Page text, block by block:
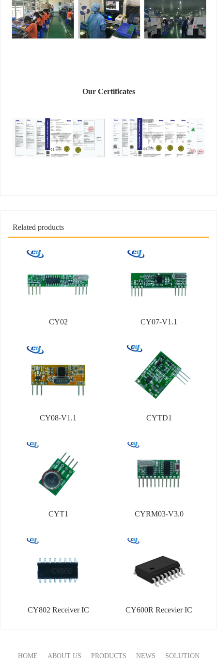
Our Certificates
Related products
CY02 CY07-V1.1
CY08-V1.1 CYTD1
CYT1 CYRM03-V3.0
CY802 Receiver IC CY600R Recevier IC
HOME ABOUT US PRODUCTS NEWS SOLUTION